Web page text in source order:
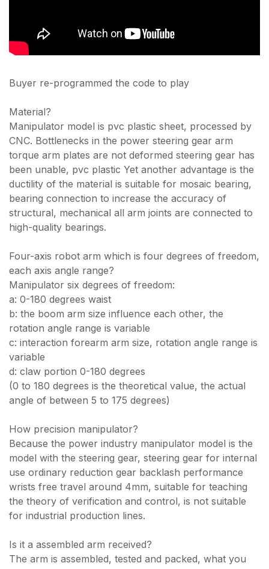
Buyer re-programmed the code to play
Material?
Manipulator model is pvc plastic sheet, processed by
CNC. Bottlenecks in the power steering gear arm
torque arm plates are not deformed steering gear has
been unable, pvc plastic Yet another advantage is the
ductility of the material is suitable for mosaic bearing,
bearing connection to increase the accuracy of
structural, mechanical all arm joints are connected to
high-quality bearings.
Four-axis robot arm which is four degrees of freedom,
each axis angle range?
Manipulator six degrees of freedom:
a: 0-180 degrees waist
b: the boom arm size influence each other, the
rotation angle range is variable
c: interaction forearm arm size, rotation angle range is
variable
d: claw portion 0-180 degrees
(0 to 180 degrees is the theoretical value, the actual
angle of between 5 to 175 degrees)
How precision manipulator?
Because the power industry manipulator model is the
model with the steering gear, steering gear for internal
use ordinary reduction gear backlash performance
wrists free travel around 4mm, suitable for teaching
the theory of verification and control, is not suitable
for industrial production lines.
Is it a assembled arm received?
The arm is assembled, tested and packed, what you